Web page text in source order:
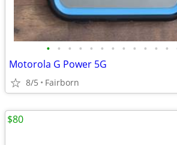
• • • • • • • • • • • •
Motorola G Power 5G
8/5 Fairborn
$80